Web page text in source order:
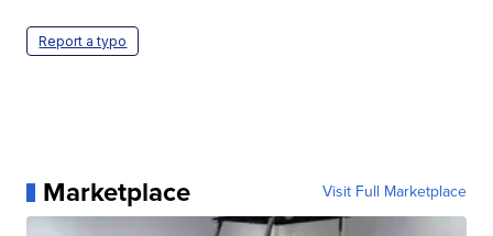
Report a typo
Marketplace Visit Full Marketplace